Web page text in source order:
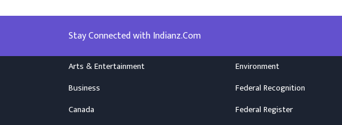
Stay Connected with Indianz.Com
Arts & Entertainment
Business
Canada
Environment
Federal Recognition
Federal Register